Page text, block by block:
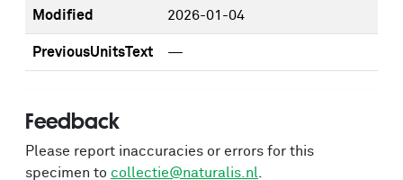
Modified 2026-01-04
PreviousUnitsText —
Feedback
Please report inaccuracies or errors for this
specimen to collectie@naturalis.nl